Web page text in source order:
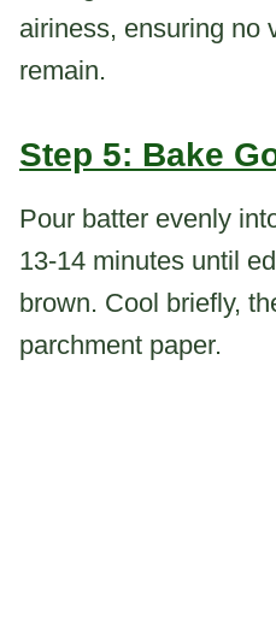
airiness, ensuring no
remain.
Step 5: Bake
Pour batter evenly
13-14 minutes until
brown. Cool briefly,
parchment paper.